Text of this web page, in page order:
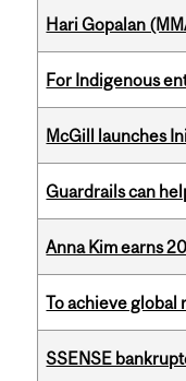
Hari Gopalan
For Indigenous
McGill launches
Guardrails can
Anna Kim earns
To achieve global
SSENSE